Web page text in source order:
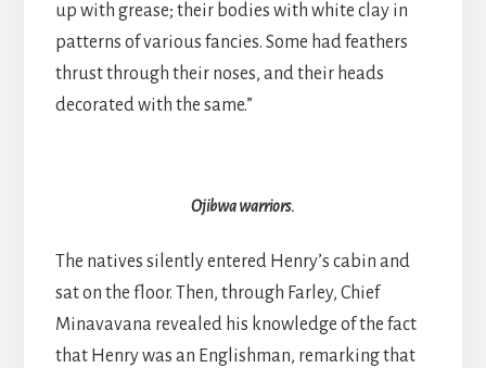
up with grease; their bodies with white clay in
patterns of various fancies. Some had feathers
thrust through their noses, and their heads
decorated with the same.”
Ojibwa warriors.
The natives silently entered Henry’s cabin and
sat on the floor. Then, through Farley, Chief
Minavavana revealed his knowledge of the fact
that Henry was an Englishman, remarking that